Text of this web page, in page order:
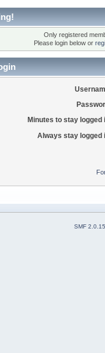
Only registered
Please login below or
Minutes to stay logged
Always stay logged
SMF 2.0.15